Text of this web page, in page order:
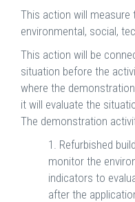
This action will
environmental, social,
This action will be
situation before the
where the
it will evaluate the
The demonstration
1. Refurbished
monitor the
indicators to
after the